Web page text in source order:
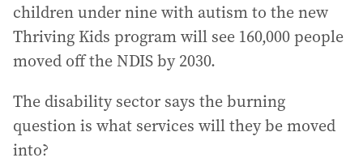
children under nine with autism to the new
Thriving Kids program will see 160,000 people
moved off the NDIS by 2030.
The disability sector says the burning
question is what services will they be moved
into?